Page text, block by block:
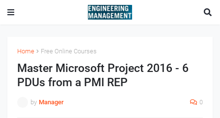
Home Free Online Courses
Master Microsoft Project 2016 - 6
PDUs from a PMI REP
by Manager 0